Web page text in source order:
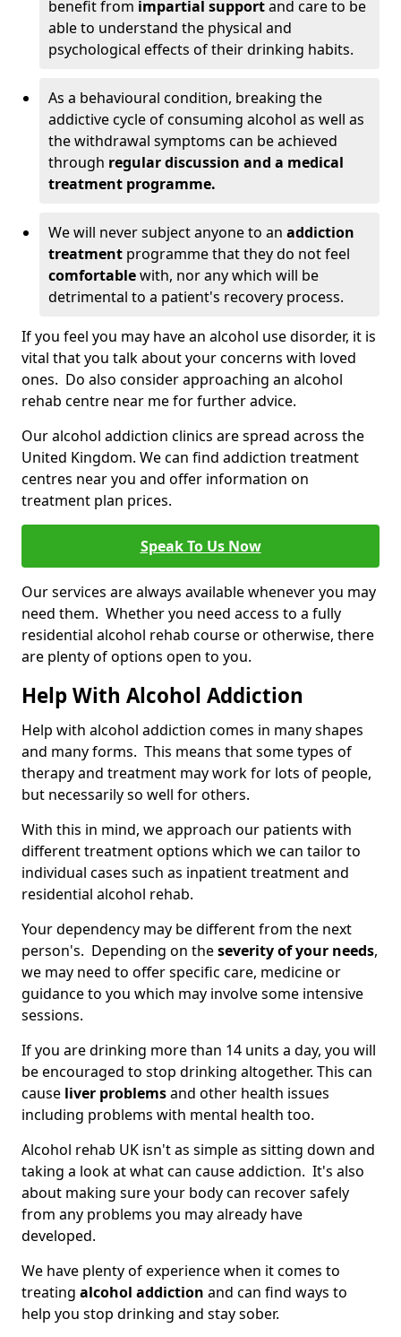
benefit from impartial supportand care to be
able to understand the physical and
psychological effects of their drinking habits.
As a behavioural condition, breaking the
addictive cycle of consuming alcohol as well as
the withdrawal symptoms can be achieved
through regular discussion and a medical
treatment programme.
We will never subject anyone to an addiction
treatment programme that they do not feel
comfortablewith, nor any which will be
detrimental to a patient's recovery process.
If you feel you may have an alcohol use disorder, it is
vital that you talk about your concerns with loved
ones. Do also consider approaching an alcohol
rehab centre near me for further advice.
Our alcohol addiction clinics are spread across the
United Kingdom. We can find addiction treatment
centres near you and offer information on
treatment plan prices.
Speak To Us Now
Our services are always available whenever you may
need them. Whether you need access to a fully
residential alcohol rehab course or otherwise, there
are plenty of options open to you.
Help With Alcohol Addiction
Help with alcohol addiction comes in many shapes
and many forms. This means that some types of
therapy and treatment may work for lots of people,
but necessarily so well for others.
With this in mind, we approach our patients with
different treatment options which we can tailor to
individual cases such as inpatient treatment and
residential alcohol rehab.
Your dependency may be different from the next
person's. Depending on theseverity of your needs,
we may need to offer specific care, medicine or
guidance to you which may involve some intensive
sessions.
If you are drinking more than 14 units a day, you will
be encouraged to stop drinking altogether. This can
cause liver problemsand other health issues
including problems with mental health too.
Alcohol rehab UK isn't as simple as sitting down and
taking a look at what can cause addiction. It's also
about making sure your body can recover safely
from any problems you may already have
developed.
We have plenty of experience when it comes to
treating alcohol addiction and can find ways to
help you stop drinking and stay sober.